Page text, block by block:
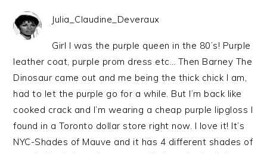
Julia_Claudine_Deveraux
Girl I was the purple queen in the 80’s! Purple
leather coat, purple prom dress etc… Then Barney The
Dinosaur came out and me being the thick chick I am,
had to let the purple go for a while. But I’m back like
cooked crack and I’m wearing a cheap purple lipgloss I
found in a Toronto dollar store right now. I love it! It’s
NYC-Shades of Mauve and it has 4 different shades of